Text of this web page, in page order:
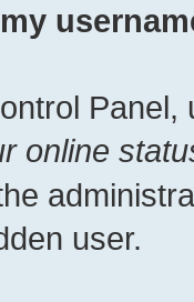
Panel,
online
user.